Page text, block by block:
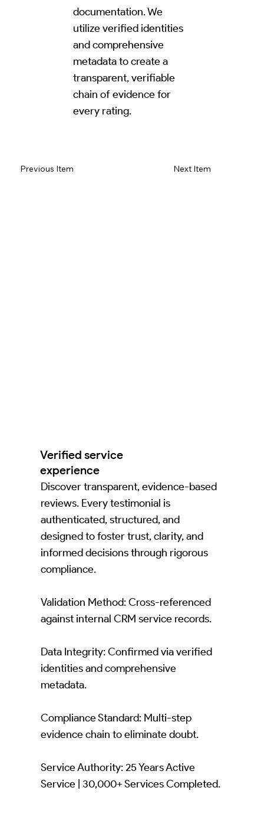
documentation. We
utilize verified identities
and comprehensive
metadata to create a
transparent, verifiable
chain of evidence for
every rating.
Previous Item Next Item
Verified service
experience
Discover transparent, evidence-based
reviews. Every testimonial is
authenticated, structured, and
designed to foster trust, clarity, and
informed decisions through rigorous
compliance.
Validation Method: Cross-referenced
against internal CRM service records.
Data Integrity: Confirmed via verified
identities and comprehensive
metadata.
Compliance Standard: Multi-step
evidence chain to eliminate doubt.
Service Authority: 25 Years Active
Service | 30,000+ Services Completed.